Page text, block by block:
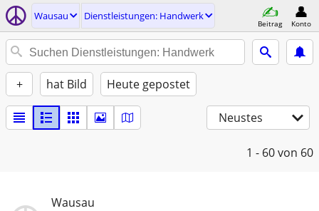
Wausau Dienstleistungen: Handwerk
Beitrag Konto
+ hat Bild Heute gepostet
Neustes
1 - 60von 60
Wausau